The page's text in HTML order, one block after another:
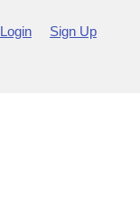
Login Sign Up